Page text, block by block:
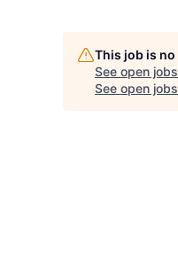
This job is
See open
See open